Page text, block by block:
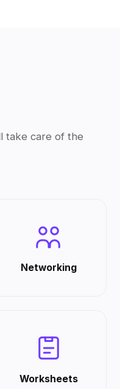
take care of the
Networking
Worksheets